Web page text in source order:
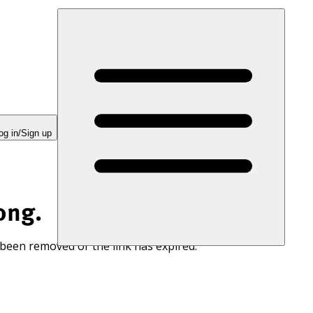
in/Sign up
removed or the link has expired.